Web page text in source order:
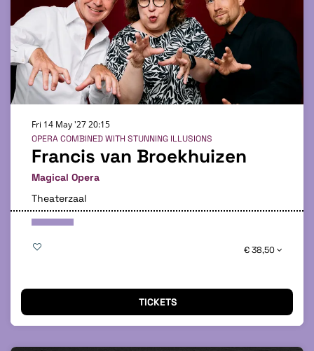
Francis van Broekhuizen
Magical Opera
OPERA COMBINED WITH STUNNING ILLUSIONS
Fri 14 May '2720:15
Theaterzaal
€ 38,50
TICKETS